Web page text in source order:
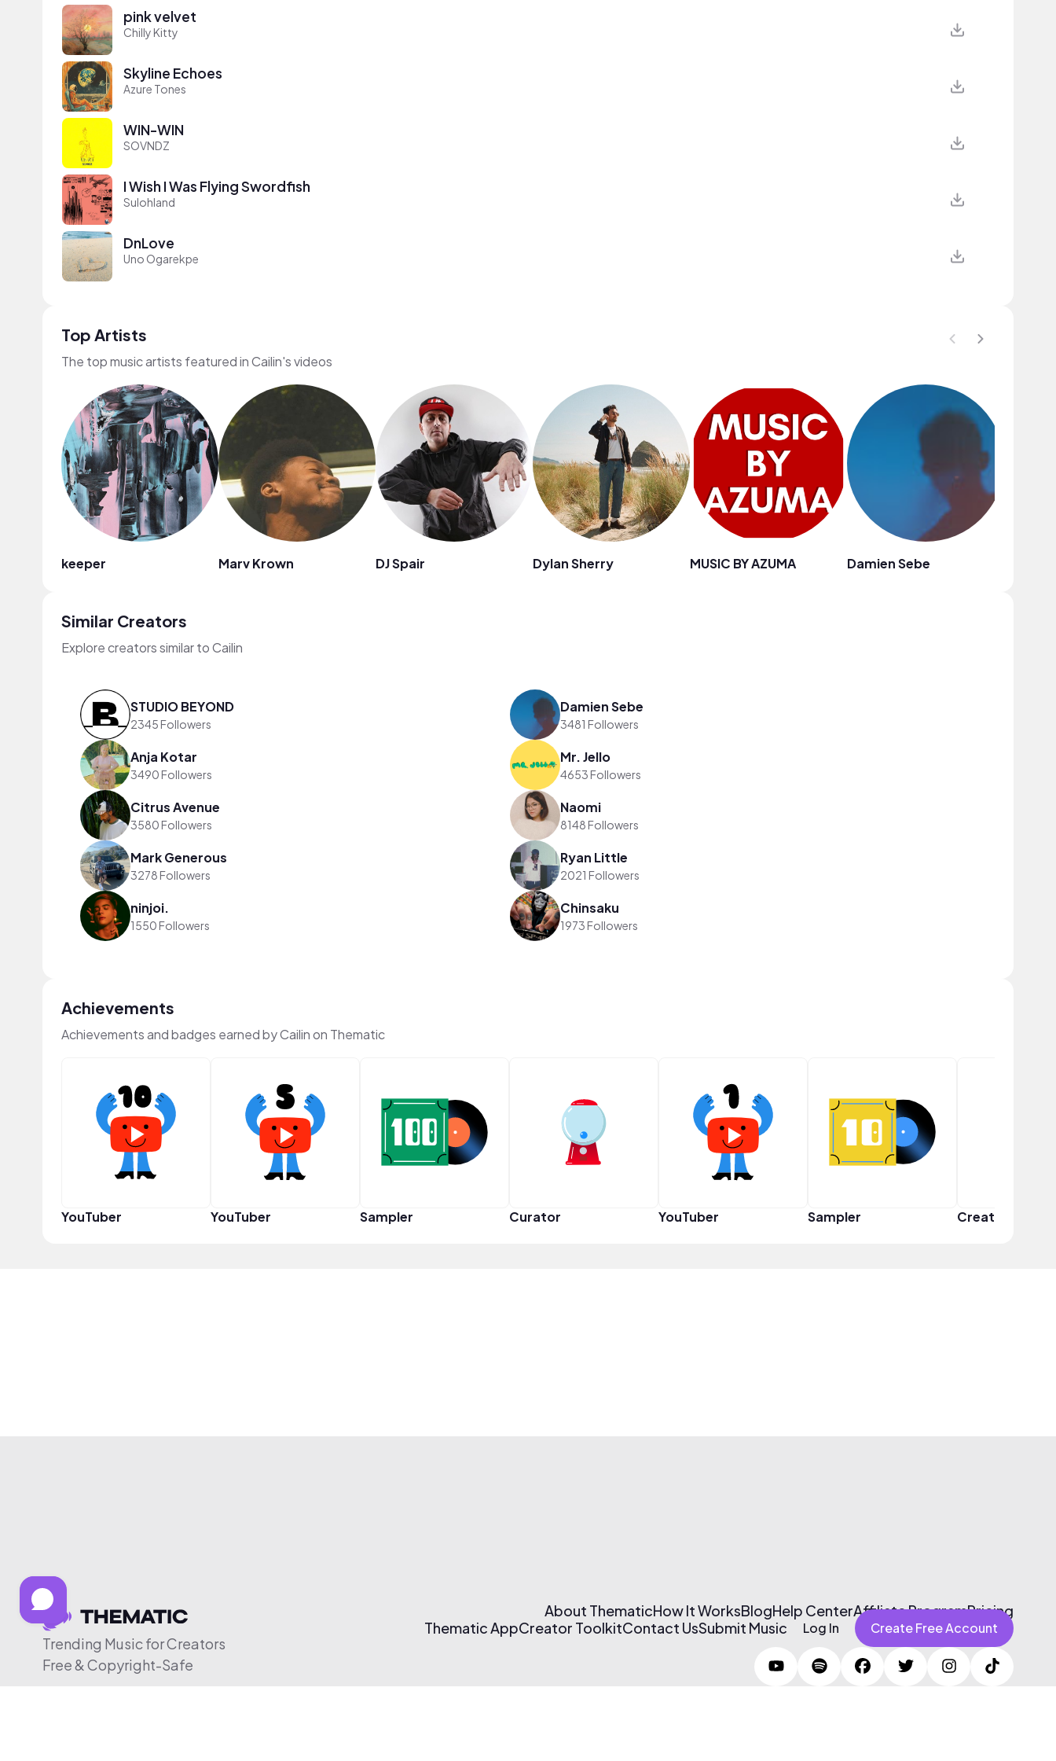
pink velvet
Chilly Kitty
Skyline Echoes
Azure Tones
WIN-WIN
SOVNDZ
I Wish I Was Flying Swordfish
Sulohland
DnLove
Uno Ogarekpe
Top Artists
The top music artists featured in Cailin's videos
keeper Marv Krown DJ Spair Dylan Sherry MUSIC BY AZUMA Damien Sebe
Similar Creators
Explore creators similar to Cailin
STUDIO BEYOND
2345 Followers
Damien Sebe
3481 Followers
Anja Kotar
3490 Followers
Mr. Jello
4653 Followers
Citrus Avenue
3580 Followers
Naomi
8148 Followers
Mark Generous
3278 Followers
Ryan Little
2021 Followers
ninjoi.
1550 Followers
Chinsaku
1973 Followers
Achievements
Achievements and badges earned by Cailin on Thematic
YouTuber YouTuber Sampler Curator YouTuber Sampler Creator
Trending Music for Creators
Free & Copyright-Safe
About ThematicHow It WorksBlogHelp CenterAffiliate ProgramPricing
Thematic AppCreator ToolkitContact UsSubmit Music Log In Create Free Account